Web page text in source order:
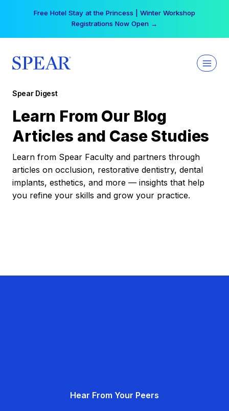
Free Hotel Stay at the Princess | Winter Workshop
Registrations Now Open →
Spear Digest
Learn From Our Blog
Articles and Case Studies
Learn from Spear Faculty and partners through
articles on occlusion, restorative dentistry, dental
implants, esthetics, and more — insights that help
you refine your skills and grow your practice.
Hear From Your Peers